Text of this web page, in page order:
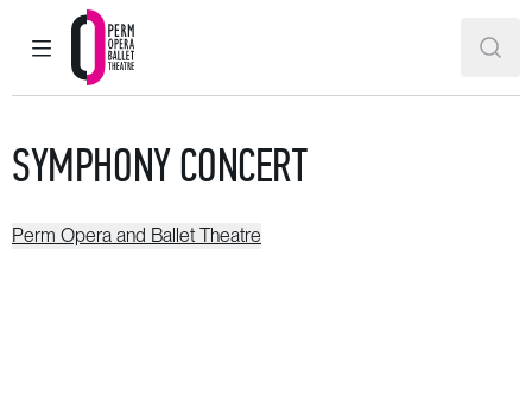
MAIN MENU
Perm Opera and Ballet Theatre
SYMPHONY CONCERT
Perm Opera and Ballet Theatre